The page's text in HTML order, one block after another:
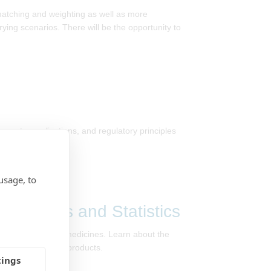
to
and weighting as well as more
scenarios. There will be the opportunity to
applications, and regulatory principles
Maths and Statistics
new medicines. Learn about the
and healthcare products.